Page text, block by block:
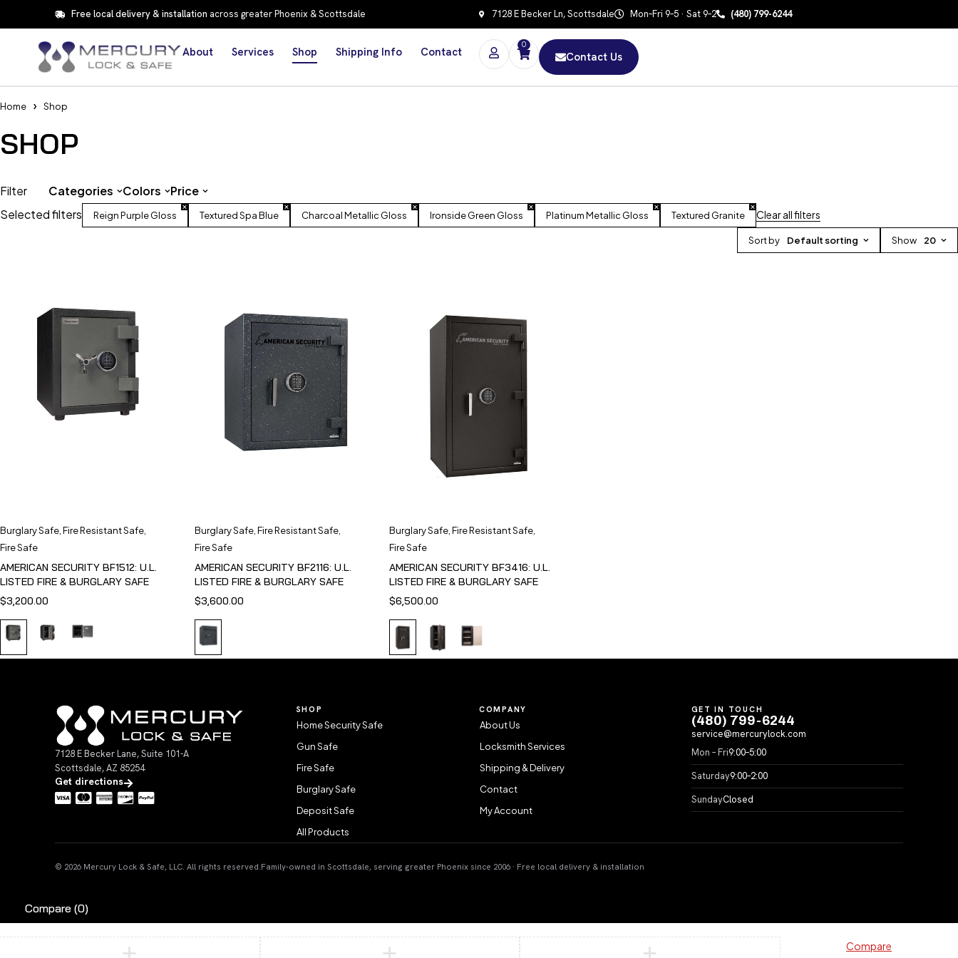
Free local delivery & installation across greater Phoenix & Scottsdale 7128 E Becker Ln, Scottsdale Mon–Fri 9–5 · Sat 9–2 (480) 799-6244
About Services Shop Shipping Info Contact
0
Contact Us
Home Shop
SHOP
Selected filters Reign Purple Gloss Textured Spa Blue Charcoal Metallic Gloss Ironside Green Gloss Platinum Metallic Gloss Textured Granite Clear all filters
Sort by Default sorting Show 20
Filter Categories Colors Price
Burglary Safe Fire Resistant Safe
Fire Safe
AMERICAN SECURITY BF1512: U.L.
LISTED FIRE & BURGLARY SAFE
$3,200.00
Burglary Safe, Fire Resistant Safe,
Fire Safe
AMERICAN SECURITY BF2116: U.L.
LISTED FIRE & BURGLARY SAFE
$3,600.00
Burglary Safe, Fire Resistant Safe,
Fire Safe
AMERICAN SECURITY BF3416: U.L.
LISTED FIRE & BURGLARY SAFE
$6,500.00
7128 E Becker Lane, Suite 101-A
Scottsdale, AZ 85254
Get directions
SHOP
Home Security Safe
Gun Safe
Fire Safe
Burglary Safe
Deposit Safe
All Products
COMPANY
About Us
Locksmith Services
Shipping & Delivery
Contact
My Account
GET IN TOUCH
(480) 799-6244
service@mercurylock.com
Mon – Fri9:00–5:00
Saturday9:00–2:00
SundayClosed
© 2026 Mercury Lock & Safe, LLC. All rights reserved. Family-owned in Scottsdale, serving greater Phoenix since 2006 · Free local delivery & installation
Compare (0)
Compare